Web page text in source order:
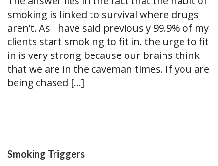
smoking is linked to survival where drugs
aren’t. As I have said previously 99.9% of my
clients start smoking to fit in. the urge to fit
in is very strong because our brains think
that we are in the caveman times. If you are
being chased […]
Smoking Triggers